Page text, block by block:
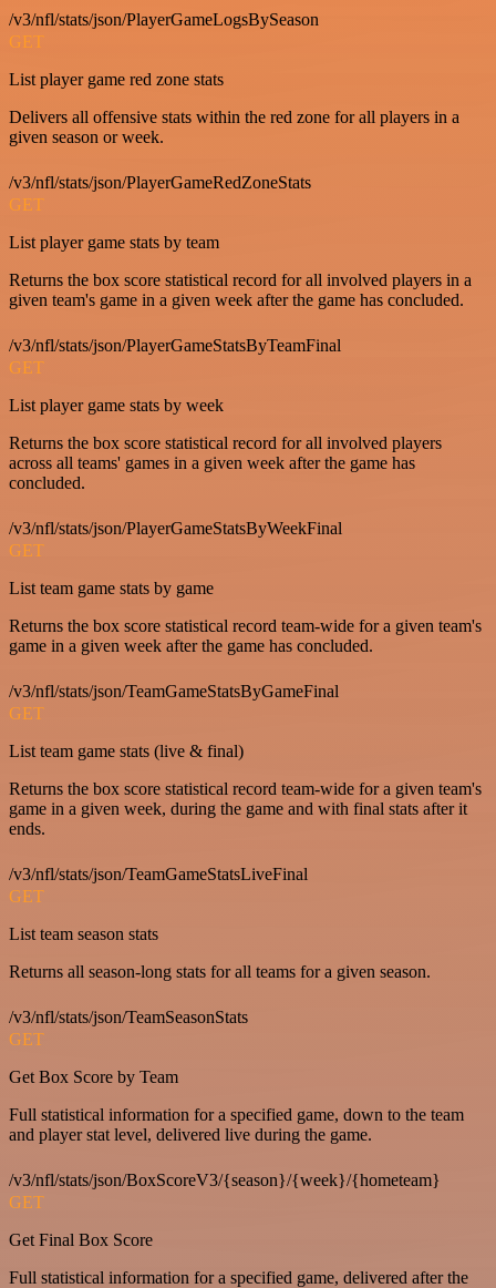
/v3/nfl/stats/json/PlayerGameLogsBySeason
GET
List player game red zone stats
Delivers all offensive stats within the red zone for all players in a
given season or week.
/v3/nfl/stats/json/PlayerGameRedZoneStats
GET
List player game stats by team
Returns the box score statistical record for all involved players in a
given team's game in a given week after the game has concluded.
/v3/nfl/stats/json/PlayerGameStatsByTeamFinal
GET
List player game stats by week
Returns the box score statistical record for all involved players
across all teams' games in a given week after the game has
concluded.
/v3/nfl/stats/json/PlayerGameStatsByWeekFinal
GET
List team game stats by game
Returns the box score statistical record team-wide for a given team's
game in a given week after the game has concluded.
/v3/nfl/stats/json/TeamGameStatsByGameFinal
GET
List team game stats (live & final)
Returns the box score statistical record team-wide for a given team's
game in a given week, during the game and with final stats after it
ends.
/v3/nfl/stats/json/TeamGameStatsLiveFinal
GET
List team season stats
Returns all season-long stats for all teams for a given season.
/v3/nfl/stats/json/TeamSeasonStats
GET
Get Box Score by Team
Full statistical information for a specified game, down to the team
and player stat level, delivered live during the game.
/v3/nfl/stats/json/BoxScoreV3/{season}/{week}/{hometeam}
GET
Get Final Box Score
Full statistical information for a specified game, delivered after the